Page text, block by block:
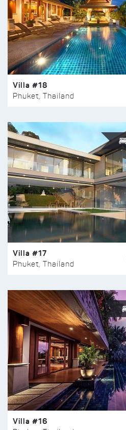
Villa #18
Phuket, Thailand
Villa #17
Phuket, Thailand
Villa #16